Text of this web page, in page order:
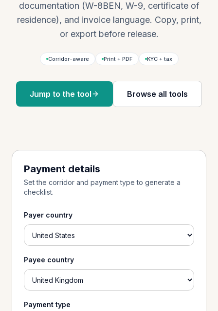
documentation (W-8BEN, W-9, certificate of
residence), and invoice language. Copy, print,
or export before release.
Corridor-aware Print + PDF KYC + tax
Jump to the tool Browse all tools
Payment details
Set the corridor and payment type to generate a
checklist.
Payer country
Payee country
Payment type